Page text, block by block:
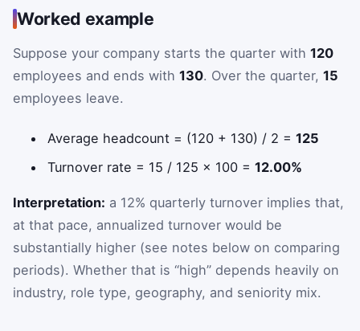
Worked example
Suppose your company starts the quarter with 120
employees and ends with 130. Over the quarter, 15
employees leave.
Average headcount = (120 + 130) / 2 =125
Turnover rate = 15 / 125 × 100 =12.00%
Interpretation: a 12% quarterly turnover implies that,
at that pace, annualized turnover would be
substantially higher (see notes below on comparing
periods). Whether that is “high” depends heavily on
industry, role type, geography, and seniority mix.